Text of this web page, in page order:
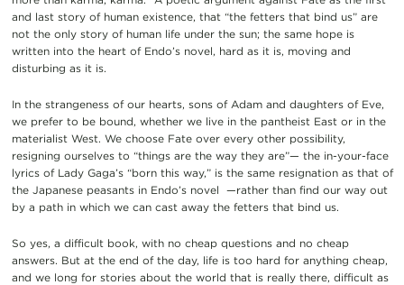
and last story of human existence, that “the fetters that bind us” are
not the only story of human life under the sun; the same hope is
written into the heart of Endo’s novel, hard as it is, moving and
disturbing as it is.
In the strangeness of our hearts, sons of Adam and daughters of Eve,
we prefer to be bound, whether we live in the pantheist East or in the
materialist West. We choose Fate over every other possibility,
resigning ourselves to “things are the way they are”— the in-your-face
lyrics of Lady Gaga’s “born this way,” is the same resignation as that of
the Japanese peasants in Endo’s novel —rather than find our way out
by a path in which we can cast away the fetters that bind us.
So yes, a difficult book, with no cheap questions and no cheap
answers. But at the end of the day, life is too hard for anything cheap,
and we long for stories about the world that is really there, difficult as